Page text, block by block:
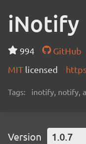
iNotify
994
GitHub
MIT licensed
Tags: inotify, notify,
Version 1.0.7